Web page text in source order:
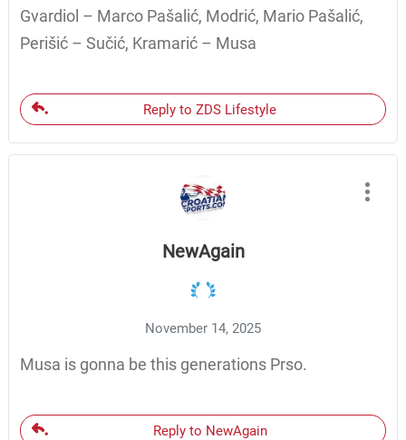
Gvardiol – Marco Pašalić, Modrić, Mario Pašalić,
Perišić – Sučić, Kramarić – Musa
Reply to ZDS Lifestyle
NewAgain
November 14, 2025
Musa is gonna be this generations Prso.
Reply to NewAgain